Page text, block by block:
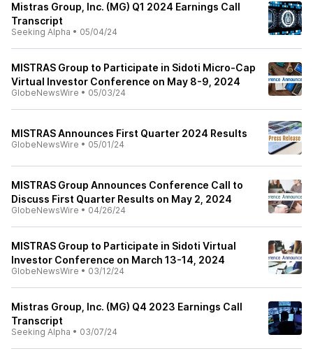
Mistras Group, Inc. (MG) Q1 2024 Earnings Call
Transcript
Seeking Alpha • 05/04/24
MISTRAS Group to Participate in Sidoti Micro-Cap
Virtual Investor Conference on May 8-9, 2024
GlobeNewsWire • 05/03/24
MISTRAS Announces First Quarter 2024 Results
GlobeNewsWire • 05/01/24
MISTRAS Group Announces Conference Call to
Discuss First Quarter Results on May 2, 2024
GlobeNewsWire • 04/26/24
MISTRAS Group to Participate in Sidoti Virtual
Investor Conference on March 13-14, 2024
GlobeNewsWire • 03/12/24
Mistras Group, Inc. (MG) Q4 2023 Earnings Call
Transcript
Seeking Alpha • 03/07/24